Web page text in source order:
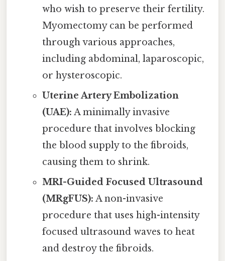
who wish to preserve their fertility.
Myomectomy can be performed
through various approaches,
including abdominal, laparoscopic,
or hysteroscopic.
Uterine Artery Embolization
(UAE): A minimally invasive
procedure that involves blocking
the blood supply to the fibroids,
causing them to shrink.
MRI-Guided Focused Ultrasound
(MRgFUS): A non-invasive
procedure that uses high-intensity
focused ultrasound waves to heat
and destroy the fibroids.